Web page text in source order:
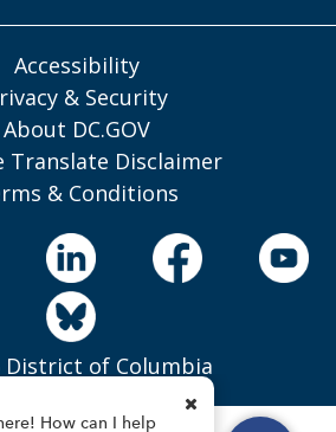
Accessibility
& Security
About DC.GOV
Translate Disclaimer
& Conditions
District of Columbia